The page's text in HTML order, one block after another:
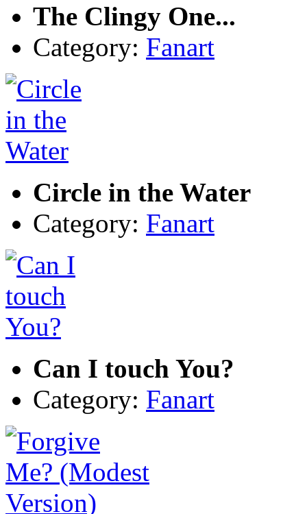
The Clingy One...
Category: Fanart
Circle in the Water
Category: Fanart
Can I touch You?
Category: Fanart